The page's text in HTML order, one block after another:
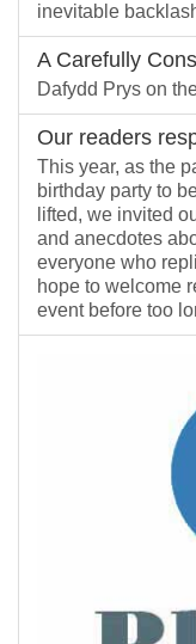
inevitable
A Carefully
Dafydd Prys on
Our readers
This year, as the
birthday party to
lifted, we invited
and anecdotes
everyone who
hope to welcome
event before too